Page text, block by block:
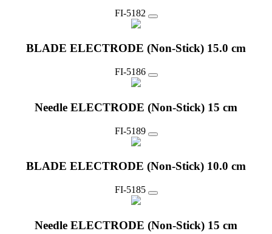
FI-5182
BLADE ELECTRODE (Non-Stick) 15.0 cm
FI-5186
Needle ELECTRODE (Non-Stick) 15 cm
FI-5189
BLADE ELECTRODE (Non-Stick) 10.0 cm
FI-5185
Needle ELECTRODE (Non-Stick) 15 cm